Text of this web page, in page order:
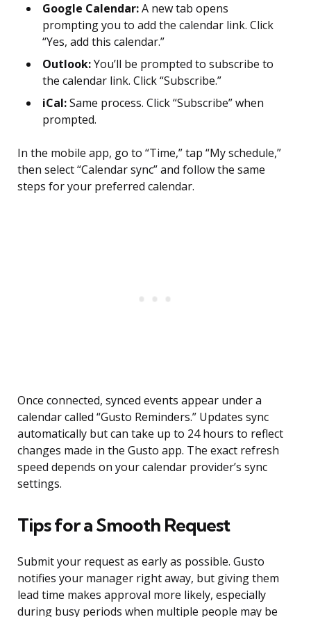
Google Calendar:A new tab opens
prompting you to add the calendar link. Click
“Yes, add this calendar.”
Outlook:You’ll be prompted to subscribe to
the calendar link. Click “Subscribe.”
iCal:Same process. Click “Subscribe” when
prompted.
In the mobile app, go to “Time,” tap “My schedule,”
then select “Calendar sync” and follow the same
steps for your preferred calendar.
Once connected, synced events appear under a
calendar called “Gusto Reminders.” Updates sync
automatically but can take up to 24 hours to reflect
changes made in the Gusto app. The exact refresh
speed depends on your calendar provider’s sync
settings.
Tips for a Smooth Request
Submit your request as early as possible. Gusto
notifies your manager right away, but giving them
lead time makes approval more likely, especially
during busy periods when multiple people may be